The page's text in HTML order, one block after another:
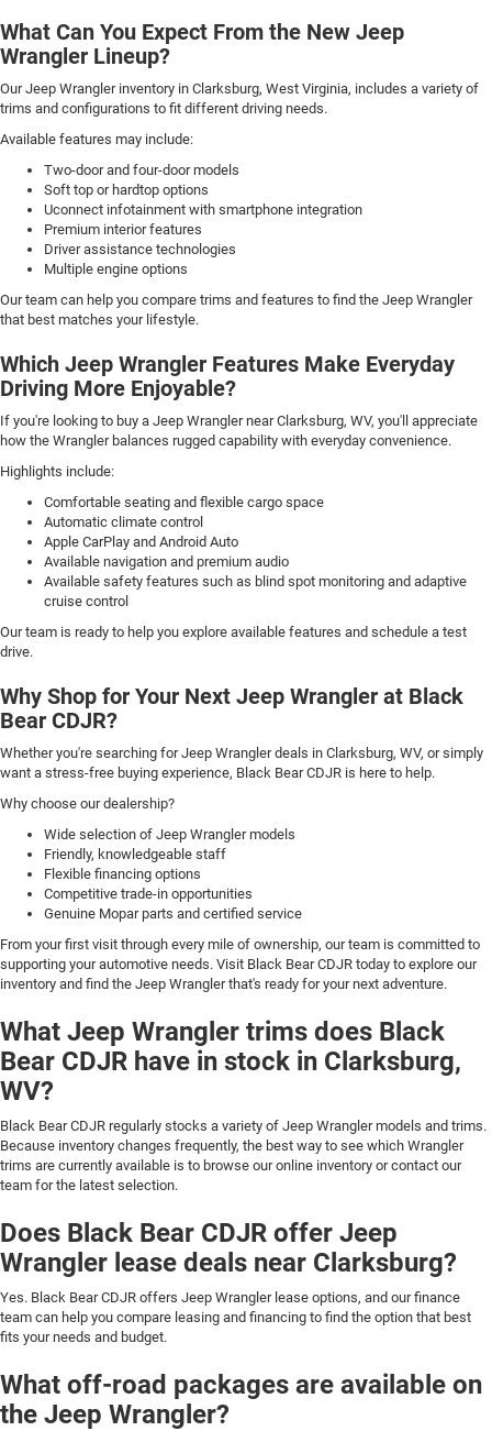
What Can You Expect From the New Jeep
Wrangler Lineup?
Our Jeep Wrangler inventory in Clarksburg, West Virginia, includes a variety of
trims and configurations to fit different driving needs.
Available features may include:
Two-door and four-door models
Soft top or hardtop options
Uconnect infotainment with smartphone integration
Premium interior features
Driver assistance technologies
Multiple engine options
Our team can help you compare trims and features to find the Jeep Wrangler
that best matches your lifestyle.
Which Jeep Wrangler Features Make Everyday
Driving More Enjoyable?
If you're looking to buy a Jeep Wrangler near Clarksburg, WV, you'll appreciate
how the Wrangler balances rugged capability with everyday convenience.
Highlights include:
Comfortable seating and flexible cargo space
Automatic climate control
Apple CarPlay and Android Auto
Available navigation and premium audio
Available safety features such as blind spot monitoring and adaptive
cruise control
Our team is ready to help you explore available features and schedule a test
drive.
Why Shop for Your Next Jeep Wrangler at Black
Bear CDJR?
Whether you're searching for Jeep Wrangler deals in Clarksburg, WV, or simply
want a stress-free buying experience, Black Bear CDJR is here to help.
Why choose our dealership?
Wide selection of Jeep Wrangler models
Friendly, knowledgeable staff
Flexible financing options
Competitive trade-in opportunities
Genuine Mopar parts and certified service
From your first visit through every mile of ownership, our team is committed to
supporting your automotive needs. Visit Black Bear CDJR today to explore our
inventory and find the Jeep Wrangler that's ready for your next adventure.
What Jeep Wrangler trims does Black
Bear CDJR have in stock in Clarksburg,
WV?
Black Bear CDJR regularly stocks a variety of Jeep Wrangler models and trims.
Because inventory changes frequently, the best way to see which Wrangler
trims are currently available is to browse our online inventory or contact our
team for the latest selection.
Does Black Bear CDJR offer Jeep
Wrangler lease deals near Clarksburg?
Yes. Black Bear CDJR offers Jeep Wrangler lease options, and our finance
team can help you compare leasing and financing to find the option that best
fits your needs and budget.
What off-road packages are available on
the Jeep Wrangler?